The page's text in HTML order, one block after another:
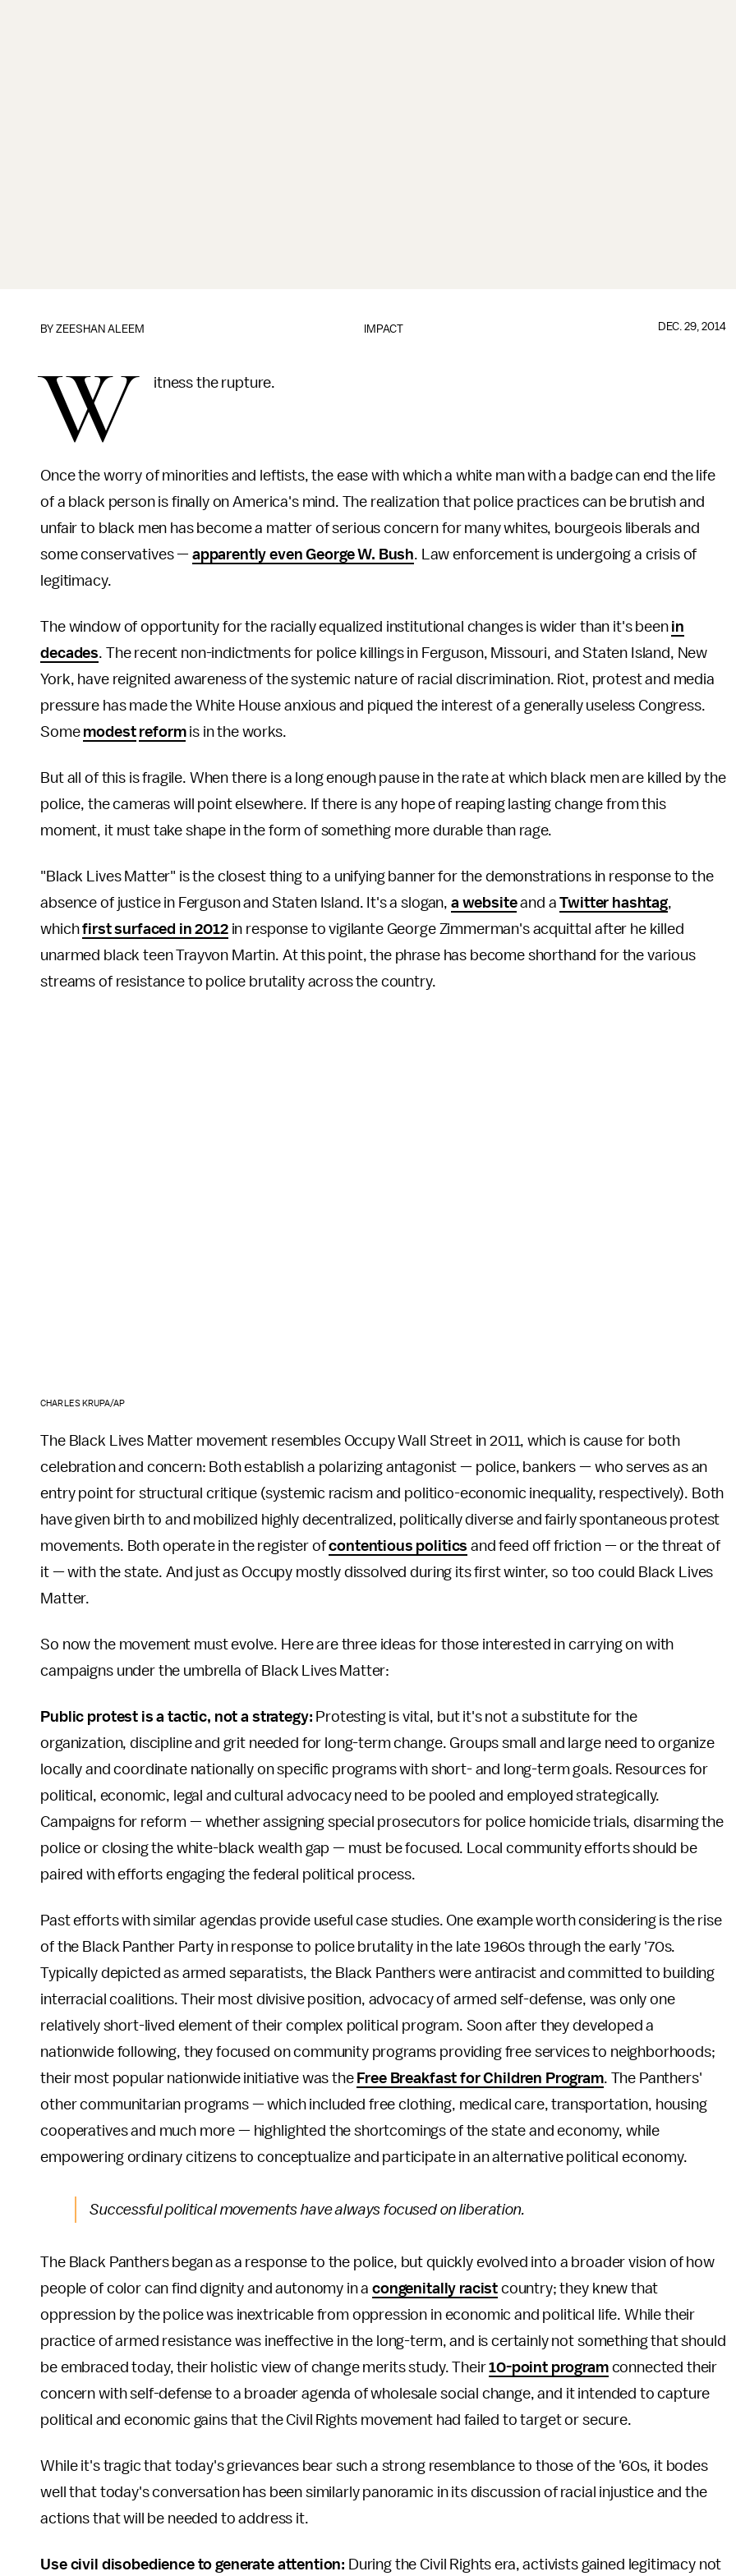
IMPACT
BYZEESHAN ALEEM DEC. 29, 2014
W itness the rupture.
Once the worry of minorities and leftists, the ease with which a white man with a badge can end the life
of a black person is finally on America's mind. The realization that police practices can be brutish and
unfair to black men has become a matter of serious concern for many whites, bourgeois liberals and
some conservatives — apparently even George W. Bush. Law enforcement is undergoing a crisis of
legitimacy.
The window of opportunity for the racially equalized institutional changes is wider than it's been in
decades. The recent non-indictments for police killings in Ferguson, Missouri, and Staten Island, New
York, have reignited awareness of the systemic nature of racial discrimination. Riot, protest and media
pressure has made the White House anxious and piqued the interest of a generally useless Congress.
Some modest reformis in the works.
But all of this is fragile. When there is a long enough pause in the rate at which black men are killed by the
police, the cameras will point elsewhere. If there is any hope of reaping lasting change from this
moment, it must take shape in the form of something more durable than rage.
"Black Lives Matter" is the closest thing to a unifying banner for the demonstrations in response to the
absence of justice in Ferguson and Staten Island. It's a slogan, a websiteand aTwitter hashtag,
whichfirst surfaced in 2012in response to vigilante George Zimmerman's acquittal after he killed
unarmed black teen Trayvon Martin. At this point, the phrase has become shorthand for the various
streams of resistance to police brutality across the country.
CHARLES KRUPA/AP
The Black Lives Matter movement resembles Occupy Wall Street in 2011, which is cause for both
celebration and concern: Both establish a polarizing antagonist — police, bankers — who serves as an
entry point for structural critique (systemic racism and politico-economic inequality, respectively). Both
have given birth to and mobilized highly decentralized, politically diverse and fairly spontaneous protest
movements. Both operate in the register ofcontentious politics and feed off friction — or the threat of
it — with the state. And just as Occupy mostly dissolved during its first winter, so too could Black Lives
Matter.
So now the movement must evolve. Here are three ideas for those interested in carrying on with
campaigns under the umbrella of Black Lives Matter:
Public protest is a tactic, not a strategy: Protesting is vital, but it's not a substitute for the
organization, discipline and grit needed for long-term change. Groups small and large need to organize
locally and coordinate nationally on specific programs with short- and long-term goals. Resources for
political, economic, legal and cultural advocacy need to be pooled and employed strategically.
Campaigns for reform — whether assigning special prosecutors for police homicide trials, disarming the
police or closing the white-black wealth gap — must be focused. Local community efforts should be
paired with efforts engaging the federal political process.
Past efforts with similar agendas provide useful case studies. One example worth considering is the rise
of the Black Panther Party in response to police brutality in the late 1960s through the early '70s.
Typically depicted as armed separatists, the Black Panthers were antiracist and committed to building
interracial coalitions. Their most divisive position, advocacy of armed self-defense, was only one
relatively short-lived element of their complex political program. Soon after they developed a
nationwide following, they focused on community programs providing free services to neighborhoods;
their most popular nationwide initiative was the Free Breakfast for Children Program. The Panthers'
other communitarian programs — which included free clothing, medical care, transportation, housing
cooperatives and much more — highlighted the shortcomings of the state and economy, while
empowering ordinary citizens to conceptualize and participate in an alternative political economy.
Successful political movements have always focused on liberation.
The Black Panthers began as a response to the police, but quickly evolved into a broader vision of how
people of color can find dignity and autonomy in acongenitally racist country; they knew that
oppression by the police was inextricable from oppression in economic and political life. While their
practice of armed resistance was ineffective in the long-term, and is certainly not something that should
be embraced today, their holistic view of change merits study. Their10-point programconnected their
concern with self-defense to a broader agenda of wholesale social change, and it intended to capture
political and economic gains that the Civil Rights movement had failed to target or secure.
While it's tragic that today's grievances bear such a strong resemblance to those of the '60s, it bodes
well that today's conversation has been similarly panoramic in its discussion of racial injustice and the
actions that will be needed to address it.
Use civil disobedience to generate attention: During the Civil Rights era, activists gained legitimacy not